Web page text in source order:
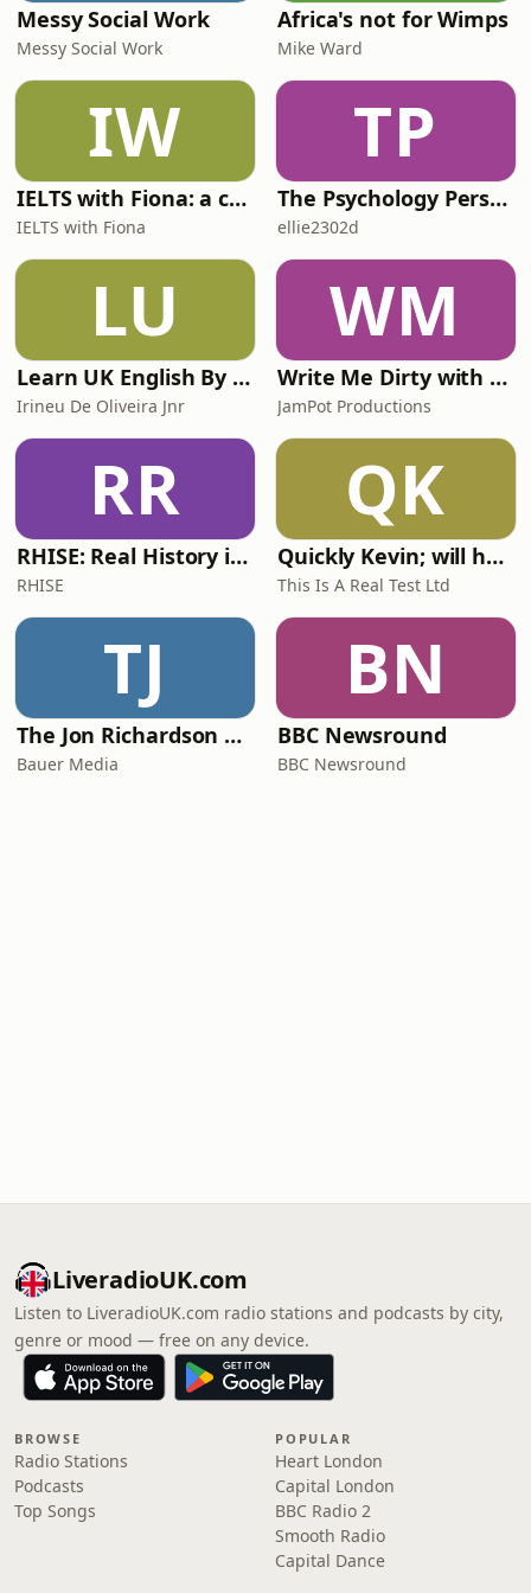
Messy Social Work
Messy Social Work
Africa's not for Wimps
Mike Ward
IW
IELTS with Fiona: a comprehensive guide to IELTS
IELTS with Fiona
TP
The Psychology Perspective
ellie2302d
LU
Learn UK English By Podcast
Irineu De Oliveira Jnr
WM
Write Me Dirty with Katherine Ryan
JamPot Productions
RR
RHISE: Real History in Simple English (A2-B1, British)
RHISE
QK
Quickly Kevin; will he score? The 90s Football Show
This Is A Real Test Ltd
TJ
The Jon Richardson Show on Absolute Radio
Bauer Media
BN
BBC Newsround
BBC Newsround
LiveradioUK.com
Listen to LiveradioUK.com radio stations and podcasts by city,
genre or mood — free on any device.
BROWSE
Radio Stations
Podcasts
Top Songs
POPULAR
Heart London
Capital London
BBC Radio 2
Smooth Radio
Capital Dance